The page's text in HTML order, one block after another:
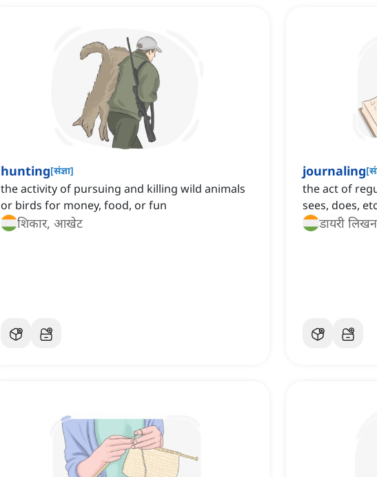
hunting[संज्ञा]
the activity of pursuing and killing wild animals
or birds for money, food, or fun
शिकार, आखेट
journaling[
the act of
sees, does,
डायरी